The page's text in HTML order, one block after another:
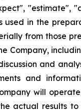
"estimate",
used in the
from those
Company,
and
and
will
actual results